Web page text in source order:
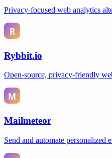
Privacy-focused web analytics
Rybbit.io
Open-source, privacy-friendly
Mailmeteor
Send and automate personalized